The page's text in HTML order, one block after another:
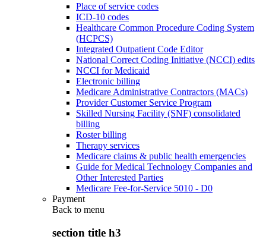
Place of service codes
ICD-10 codes
Healthcare Common Procedure Coding System
(HCPCS)
Integrated Outpatient Code Editor
National Correct Coding Initiative (NCCI) edits
NCCI for Medicaid
Electronic billing
Medicare Administrative Contractors (MACs)
Provider Customer Service Program
Skilled Nursing Facility (SNF) consolidated
billing
Roster billing
Therapy services
Medicare claims & public health emergencies
Guide for Medical Technology Companies and
Other Interested Parties
Medicare Fee-for-Service 5010 - D0
Payment
Back to menu
section title h3